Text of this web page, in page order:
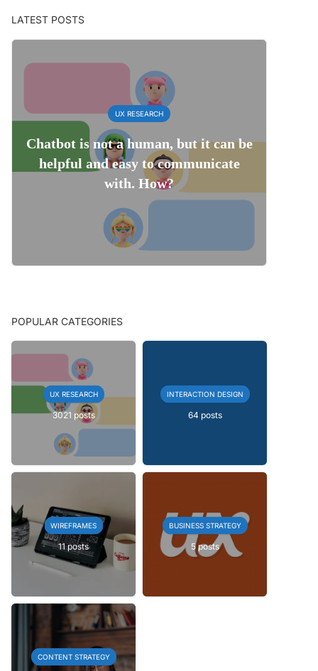
LATEST POSTS
UX RESEARCH
Chatbot is not a human, but it can be
helpful and easy to communicate
with. How?
POPULAR CATEGORIES
UX RESEARCH
3021 posts
INTERACTION DESIGN
64 posts
WIREFRAMES
11 posts
BUSINESS STRATEGY
5 posts
CONTENT STRATEGY